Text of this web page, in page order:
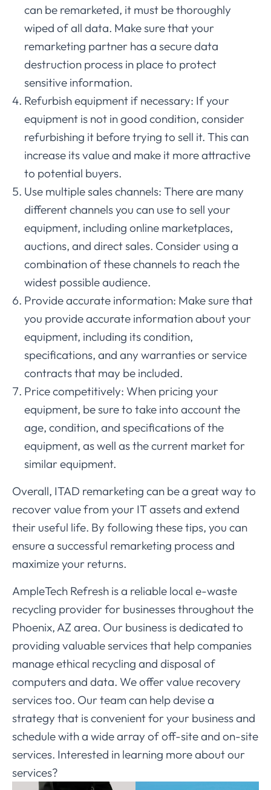
can be remarketed, it must be thoroughly
wiped of all data. Make sure that your
remarketing partner has a secure data
destruction process in place to protect
sensitive information.
Refurbish equipment if necessary: If your
equipment is not in good condition, consider
refurbishing it before trying to sell it. This can
increase its value and make it more attractive
to potential buyers.
Use multiple sales channels: There are many
different channels you can use to sell your
equipment, including online marketplaces,
auctions, and direct sales. Consider using a
combination of these channels to reach the
widest possible audience.
Provide accurate information: Make sure that
you provide accurate information about your
equipment, including its condition,
specifications, and any warranties or service
contracts that may be included.
Price competitively: When pricing your
equipment, be sure to take into account the
age, condition, and specifications of the
equipment, as well as the current market for
similar equipment.
Overall, ITAD remarketing can be a great way to
recover value from your IT assets and extend
their useful life. By following these tips, you can
ensure a successful remarketing process and
maximize your returns.
AmpleTech Refresh is a reliable local e-waste
recycling provider for businesses throughout the
Phoenix, AZ area. Our business is dedicated to
providing valuable services that help companies
manage ethical recycling and disposal of
computers and data. We offer value recovery
services too. Our team can help devise a
strategy that is convenient for your business and
schedule with a wide array of off-site and on-site
services. Interested in learning more about our
services?